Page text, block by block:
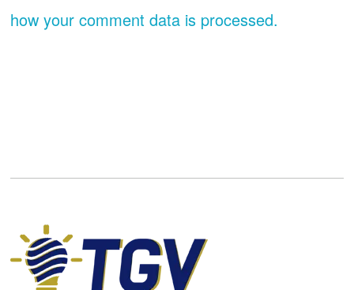
how your comment data is processed.